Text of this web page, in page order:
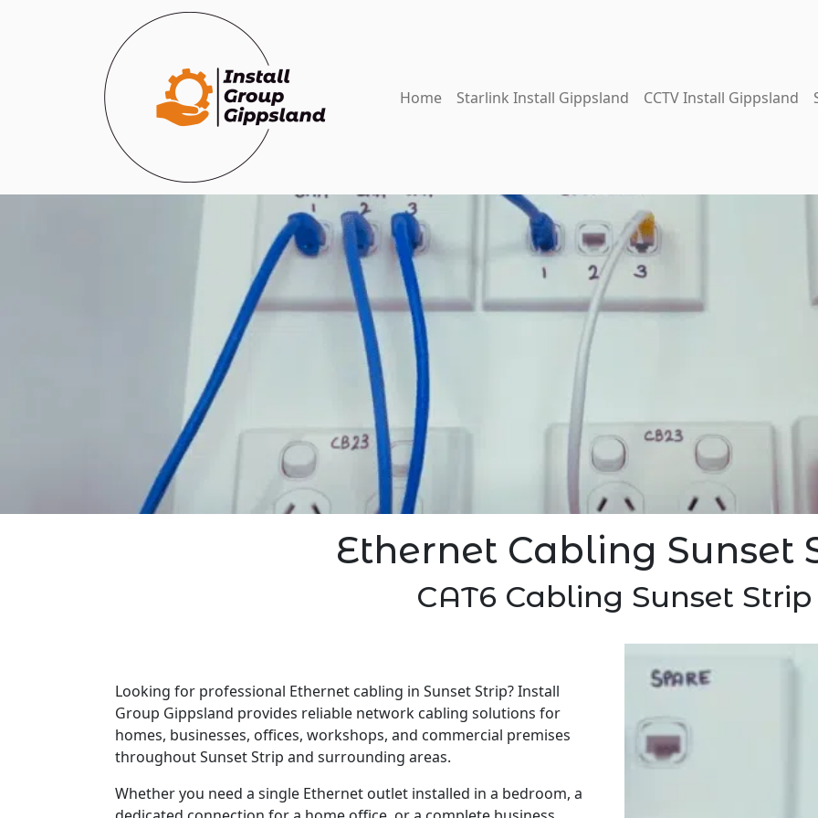
Home Starlink Install Gippsland CCTV Install Gippsland
Ethernet Cabling Sunset
CAT6 Cabling Sunset Strip
Looking for professional Ethernet cabling in Sunset Strip? Install
Group Gippsland provides reliable network cabling solutions for
homes, businesses, offices, workshops, and commercial premises
throughout Sunset Strip and surrounding areas.
Whether you need a single Ethernet outlet installed in a bedroom, a